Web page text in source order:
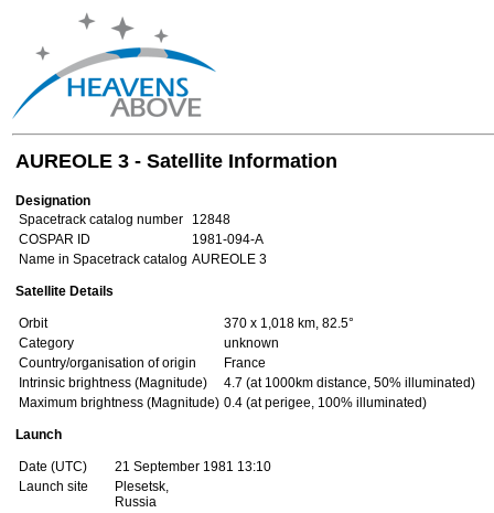
AUREOLE 3 - Satellite Information
Designation
Spacetrack catalog number
12848
COSPAR ID
1981-094-A
Name in Spacetrack catalog AUREOLE 3
Satellite Details
Orbit
370 x 1,018 km, 82.5°
Category
unknown
Country/organisation of origin
France
Intrinsic brightness (Magnitude)
4.7 (at 1000km distance, 50% illuminated)
Maximum brightness (Magnitude) 0.4 (at perigee, 100% illuminated)
Launch
Date (UTC)
21 September 1981 13:10
Launch site
Plesetsk,
Russia